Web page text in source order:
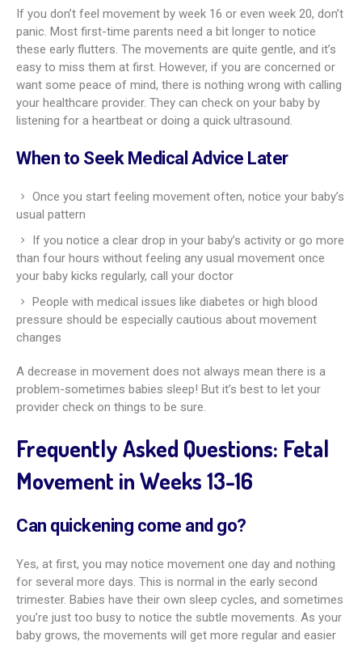
If you don’t feel movement by week 16 or even week 20, don’t
panic. Most first-time parents need a bit longer to notice
these early flutters. The movements are quite gentle, and it’s
easy to miss them at first. However, if you are concerned or
want some peace of mind, there is nothing wrong with calling
your healthcare provider. They can check on your baby by
listening for a heartbeat or doing a quick ultrasound.
When to Seek Medical Advice Later
Once you start feeling movement often, notice your baby’s
usual pattern
If you notice a clear drop in your baby’s activity or go more
than four hours without feeling any usual movement once
your baby kicks regularly, call your doctor
People with medical issues like diabetes or high blood
pressure should be especially cautious about movement
changes
A decrease in movement does not always mean there is a
problem-sometimes babies sleep! But it’s best to let your
provider check on things to be sure.
Frequently Asked Questions: Fetal
Movement in Weeks 13-16
Can quickening come and go?
Yes, at first, you may notice movement one day and nothing
for several more days. This is normal in the early second
trimester. Babies have their own sleep cycles, and sometimes
you’re just too busy to notice the subtle movements. As your
baby grows, the movements will get more regular and easier